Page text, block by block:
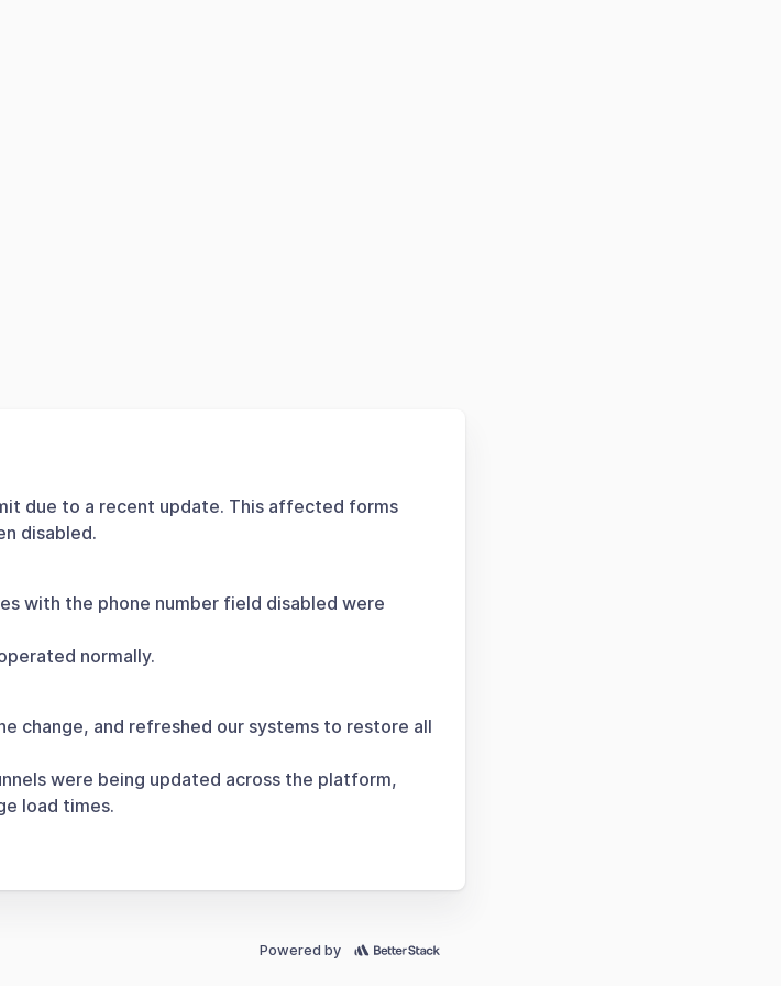
due to a recent update. This affected forms
disabled.
with the phone number field disabled were
normally.
change, and refreshed our systems to restore all
were being updated across the platform,
load times.
Powered by